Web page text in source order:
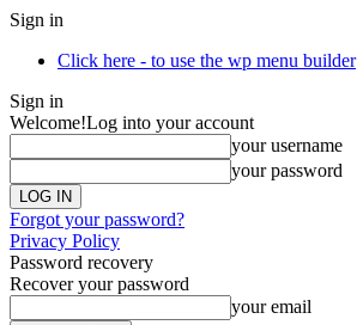
Sign in
Click here - to use the wp menu builder
Sign in
Welcome!Log into your account
your username
your password
Forgot your password?
Privacy Policy
Password recovery
Recover your password
your email